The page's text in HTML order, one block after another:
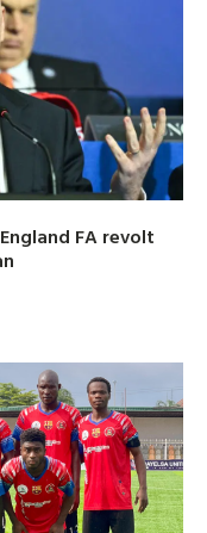
FA revolt